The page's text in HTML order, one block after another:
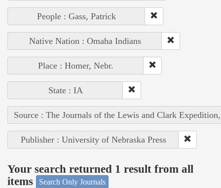
People : Gass, Patrick
Native Nation : Omaha Indians
Place : Homer, Nebr.
State : IA
Source : The Journals of the Lewis and Clark
Publisher : University of Nebraska Press
Your search returned 1 result from all
items
Search Only Journals